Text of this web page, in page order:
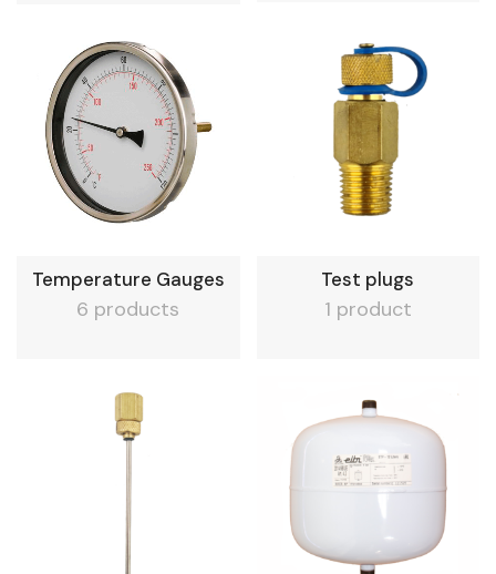
Temperature Gauges
6 products
Test plugs
1 product